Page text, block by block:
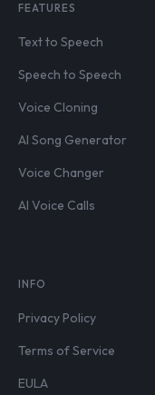
FEATURES
Text to Speech
Speech to Speech
Voice Cloning
AI Song Generator
Voice Changer
AI Voice Calls
INFO
Privacy Policy
Terms of Service
EULA